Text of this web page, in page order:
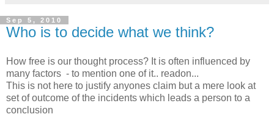
Sep 5, 2010
Who is to decide what we think?
How free is our thought process? It is often influenced by
many factors - to mention one of it.. readon...
This is not here to justify anyones claim but a mere look at
set of outcome of the incidents which leads a person to a
conclusion